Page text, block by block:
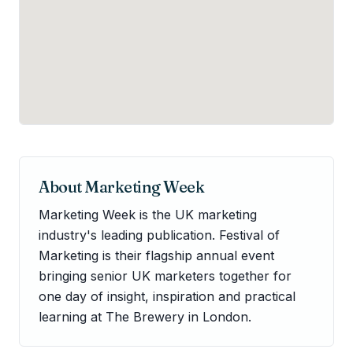
AboutMarketing Week
Marketing Week is the UK marketing
industry's leading publication. Festival of
Marketing is their flagship annual event
bringing senior UK marketers together for
one day of insight, inspiration and practical
learning at The Brewery in London.